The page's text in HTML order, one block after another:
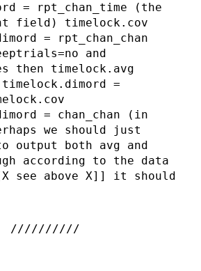
= rpt_chan_time (the
field) timelock.cov
= rpt_chan_chan
and
then timelock.avg
=
= chan_chan (in
we should just
output both avg and
according to the data
see above X]] it should